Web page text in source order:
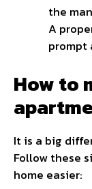
the
A
prompt
How to
It is a big
Follow these
home easier: